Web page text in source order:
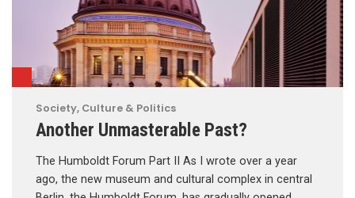
Society, Culture & Politics
Another Unmasterable Past?
The Humboldt Forum Part II As I wrote over a year
ago, the new museum and cultural complex in central